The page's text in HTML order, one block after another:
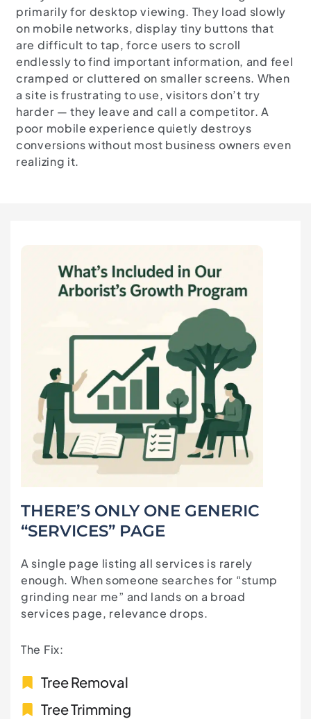
primarily for desktop viewing. They load slowly
on mobile networks, display tiny buttons that
are difficult to tap, force users to scroll
endlessly to find important information, and feel
cramped or cluttered on smaller screens. When
a site is frustrating to use, visitors don’t try
harder — they leave and call a competitor. A
poor mobile experience quietly destroys
conversions without most business owners even
realizing it.
THERE’S ONLY ONE GENERIC
“SERVICES” PAGE
A single page listing all services is rarely
enough. When someone searches for “stump
grinding near me” and lands on a broad
services page, relevance drops.
The Fix:
Tree Removal
Tree Trimming